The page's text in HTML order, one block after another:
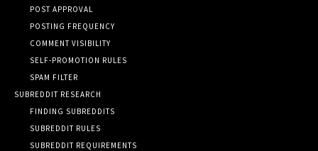
POST APPROVAL
POSTING FREQUENCY
COMMENT VISIBILITY
SELF-PROMOTION RULES
SPAM FILTER
SUBREDDIT RESEARCH
FINDING SUBREDDITS
SUBREDDIT RULES
SUBREDDIT REQUIREMENTS